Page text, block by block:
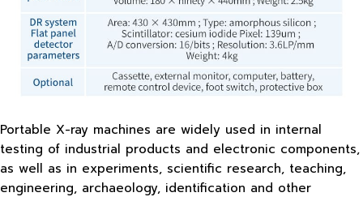
Portable X-ray machines are widely used in internal
testing of industrial products and electronic components,
as well as in experiments, scientific research, teaching,
engineering, archaeology, identification and other